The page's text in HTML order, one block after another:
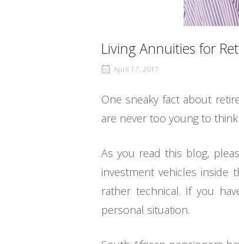
Living Annuities for
April 17, 2017
One sneaky fact about
are never too young to
As you read this blog,
investment vehicles inside
rather technical. If you
personal situation.